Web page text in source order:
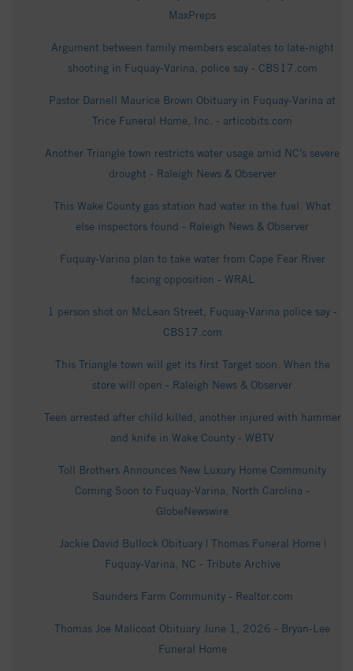
MaxPreps
Argument between family members escalates to late-night
shooting in Fuquay-Varina, police say - CBS17.com
Pastor Darnell Maurice Brown Obituary in Fuquay-Varina at
Trice Funeral Home, Inc. - articobits.com
Another Triangle town restricts water usage amid NC’s severe
drought - Raleigh News & Observer
This Wake County gas station had water in the fuel. What
else inspectors found - Raleigh News & Observer
Fuquay-Varina plan to take water from Cape Fear River
facing opposition - WRAL
1 person shot on McLean Street, Fuquay-Varina police say -
CBS17.com
This Triangle town will get its first Target soon. When the
store will open - Raleigh News & Observer
Teen arrested after child killed, another injured with hammer
and knife in Wake County - WBTV
Toll Brothers Announces New Luxury Home Community
Coming Soon to Fuquay-Varina, North Carolina -
GlobeNewswire
Jackie David Bullock Obituary | Thomas Funeral Home |
Fuquay-Varina, NC - Tribute Archive
Saunders Farm Community - Realtor.com
Thomas Joe Malicoat Obituary June 1, 2026 - Bryan-Lee
Funeral Home